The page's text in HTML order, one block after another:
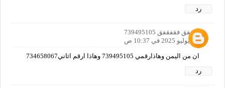
رد
فقفقفق فقفقفق 739495105
24 يوليو 2025 في 10:37 ص
ان من اليمن وهاذارقمي 739495105 وهاذا ارقم اثاني734658067
رد